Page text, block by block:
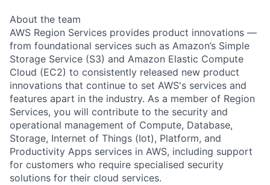
About the team
AWS Region Services provides product innovations —
from foundational services such as Amazon’s Simple
Storage Service (S3) and Amazon Elastic Compute
Cloud (EC2) to consistently released new product
innovations that continue to set AWS's services and
features apart in the industry. As a member of Region
Services, you will contribute to the security and
operational management of Compute, Database,
Storage, Internet of Things (Iot), Platform, and
Productivity Apps services in AWS, including support
for customers who require specialised security
solutions for their cloud services.